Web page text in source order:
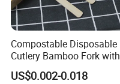
Compostable Disposable
Cutlery Bamboo Fork with
Customized Logo Printing
US$0.002-0.018